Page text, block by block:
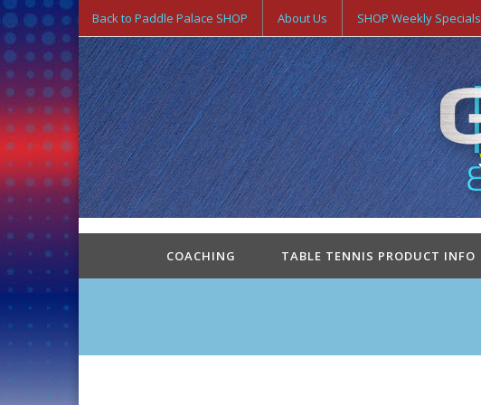
Back to Paddle Palace SHOP About Us SHOP Weekly Specials
COACHING TABLE TENNIS PRODUCT INFO